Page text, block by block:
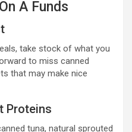
A Funds
take stock of what you
to miss canned
that may make nice
Proteins
tuna, natural sprouted